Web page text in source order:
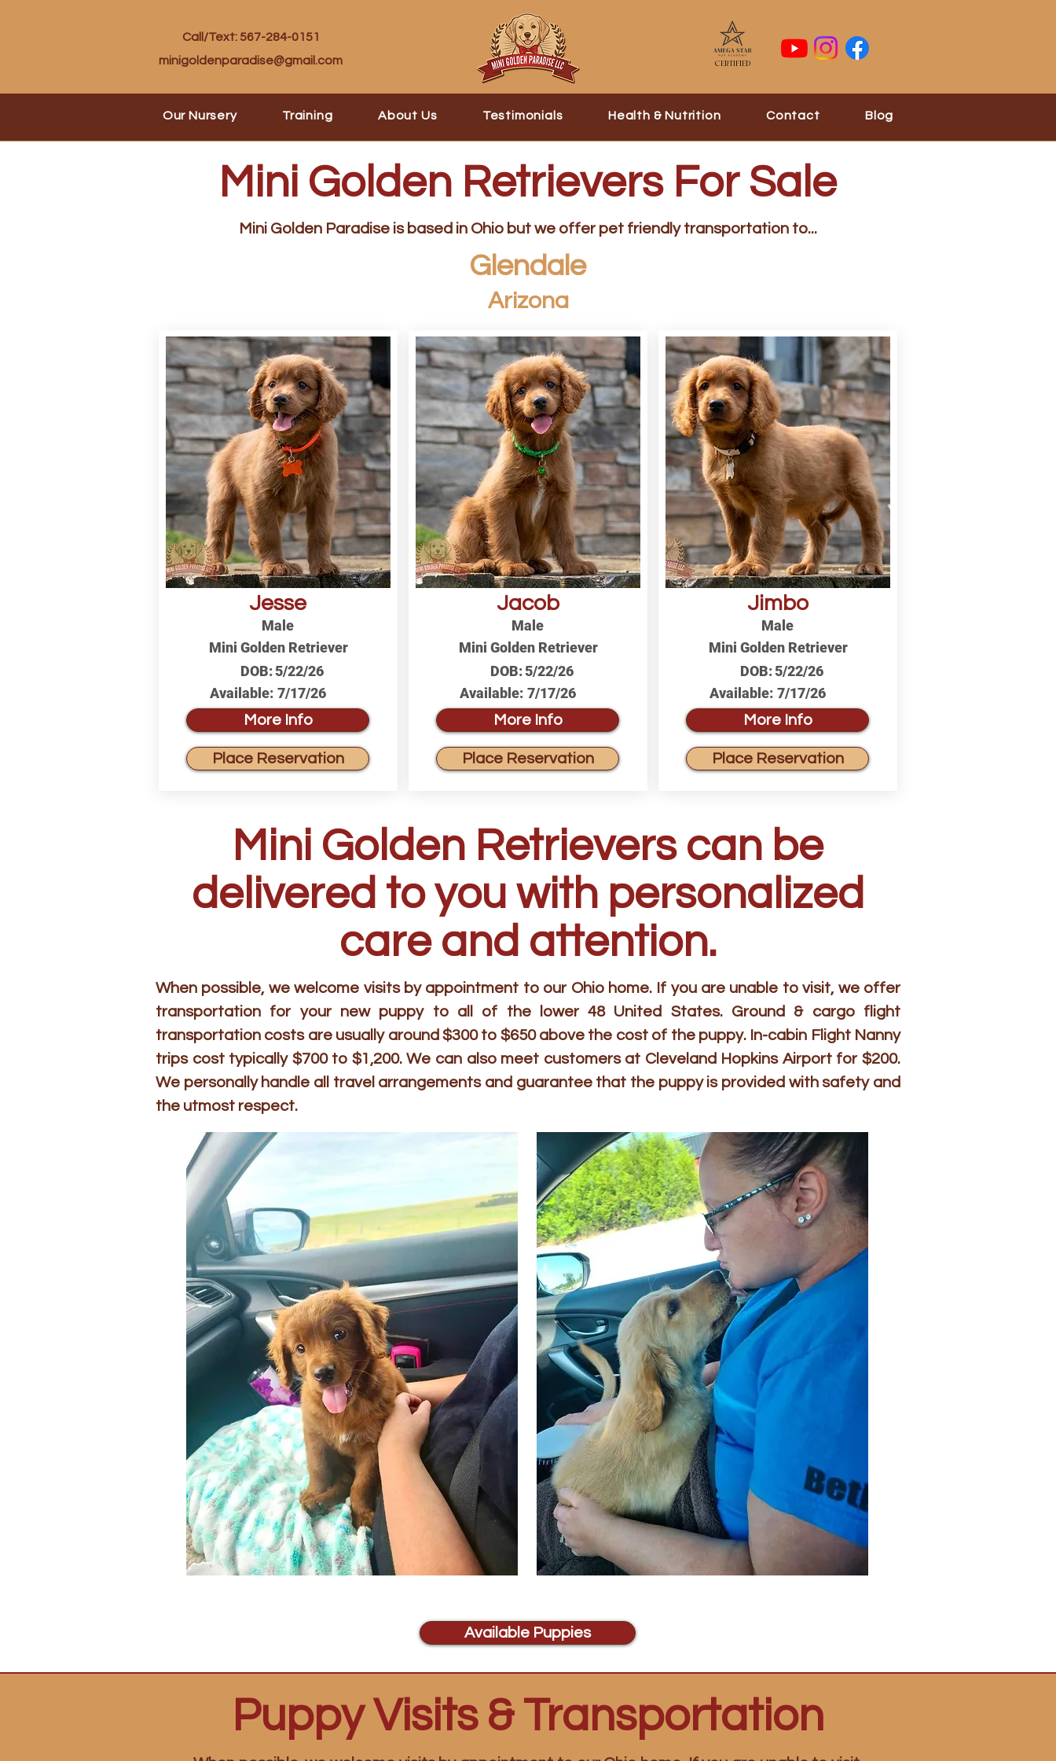
Call/Text: 567-284-0151
minigoldenparadise@gmail.com
Certified
Our Nursery Training About Us Testimonials Health & Nutrition Contact Blog
Mini Golden Retrievers For Sale
Mini Golden Paradise is based in Ohio but we offer pet friendly transportation to...
Glendale
Arizona
Jesse
Male
Mini Golden Retriever
DOB:5/22/26
Available: 7/17/26
More Info
Place Reservation
Jacob
Male
Mini Golden Retriever
DOB:5/22/26
Available: 7/17/26
More Info
Place Reservation
Jimbo
Male
Mini Golden Retriever
DOB:5/22/26
Available: 7/17/26
More Info
Place Reservation
Mini Golden Retrievers can be
delivered to you with personalized
care and attention.
When possible, we welcome visits by appointment to our Ohio home. If you are unable to visit, we offer
transportation for your new puppy to all of the lower 48 United States. Ground & cargo flight
transportation costs are usually around $300 to $650 above the cost of the puppy. In-cabin Flight Nanny
trips cost typically $700 to $1,200. We can also meet customers at Cleveland Hopkins Airport for $200.
We personally handle all travel arrangements and guarantee that the puppy is provided with safety and
the utmost respect.
Available Puppies
Puppy Visits & Transportation